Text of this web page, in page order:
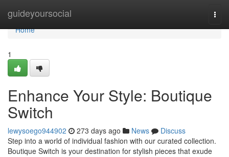
guideyoursocial
Home
Home
1
Enhance Your Style: Boutique
Switch
lewysoego944902 273 days ago News
Discuss
Step into a world of individual fashion with our curated collection.
Boutique Switch is your destination for stylish pieces that exude